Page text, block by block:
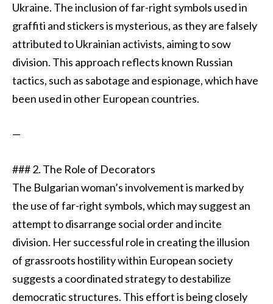
Ukraine. The inclusion of far-right symbols used in
graffiti and stickers is mysterious, as they are falsely
attributed to Ukrainian activists, aiming to sow
division. This approach reflects known Russian
tactics, such as sabotage and espionage, which have
been used in other European countries.
—
### 2. The Role of Decorators
The Bulgarian woman’s involvement is marked by
the use of far-right symbols, which may suggest an
attempt to disarrange social order and incite
division. Her successful role in creating the illusion
of grassroots hostility within European society
suggests a coordinated strategy to destabilize
democratic structures. This effort is being closely